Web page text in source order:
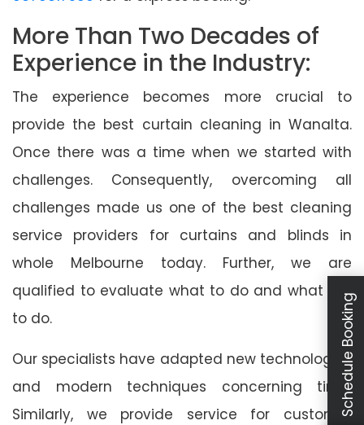
More Than Two Decades of
Experience in the Industry:
The experience becomes more crucial to
provide the best curtain cleaning in Wanalta.
Once there was a time when we started with
challenges. Consequently, overcoming all
challenges made us one of the best cleaning
service providers for curtains and blinds in
whole Melbourne today. Further, we are
qualified to evaluate what to do and what not
to do.
Our specialists have adapted new technologies
and modern techniques concerning time.
Similarly, we provide service for customer
Schedule Booking